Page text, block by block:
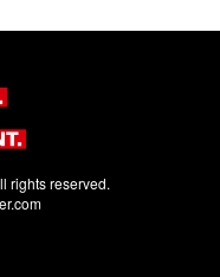
rights reserved.